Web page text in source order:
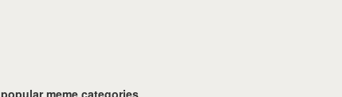
popular meme categories